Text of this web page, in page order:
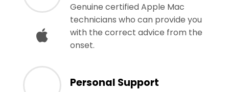
Genuine certified Apple Mac
technicians who can provide you
with the correct advice from the
onset.
Personal Support